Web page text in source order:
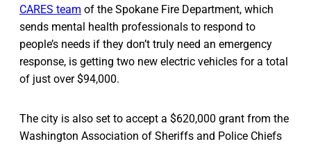
CARES team of the Spokane Fire Department, which
sends mental health professionals to respond to
people’s needs if they don’t truly need an emergency
response, is getting two new electric vehicles for a total
of just over $94,000.
The city is also set to accept a $620,000 grant from the
Washington Association of Sheriffs and Police Chiefs